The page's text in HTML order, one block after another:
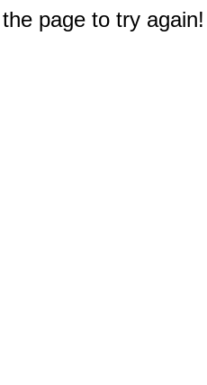
page to try again!